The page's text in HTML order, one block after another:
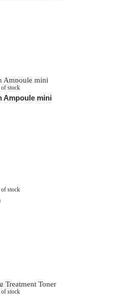
stock
Ampoule mini
stock
stock